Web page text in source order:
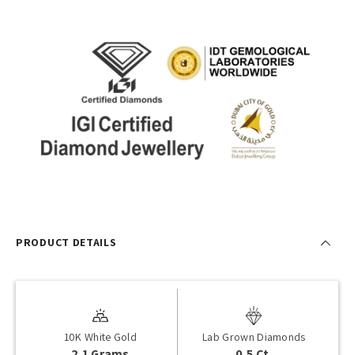
PRODUCT DETAILS
10K White Gold Lab Grown Diamonds